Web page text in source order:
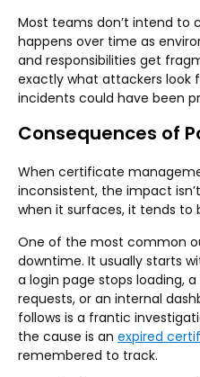
Most teams don’t intend to
happens over time as
and responsibilities get
exactly what attackers look
incidents could have been
Consequences of
When certificate
inconsistent, the impact
when it surfaces, it tends to
One of the most common
downtime. It usually starts
a login page stops loading,
requests, or an internal
follows is a frantic
the cause is an expired
remembered to track.